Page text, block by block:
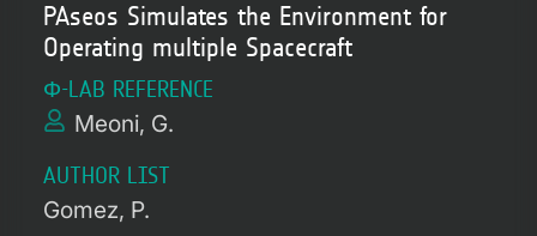
PAseos Simulates the Environment for
Operating multiple Spacecraft
Φ-LAB REFERENCE
Meoni, G.
AUTHOR LIST
Gomez, P.